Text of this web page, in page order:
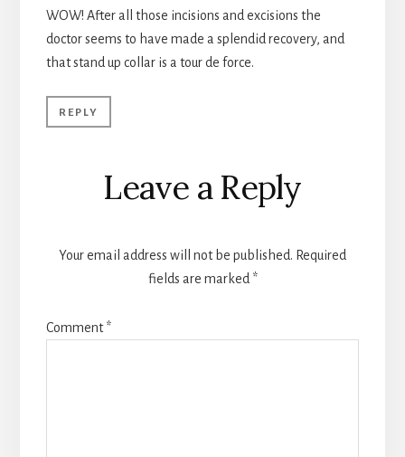
WOW! After all those incisions and excisions the
doctor seems to have made a splendid recovery, and
that stand up collar is a tour de force.
REPLY
Leave a Reply
Your email address will not be published. Required
fields are marked *
Comment*